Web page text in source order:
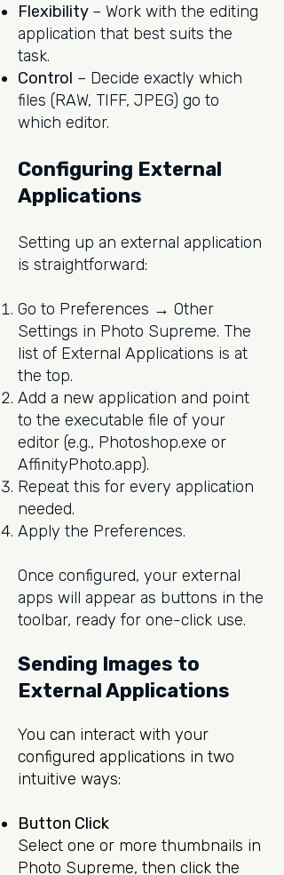
Flexibility – Work with the editing
application that best suits the
task.
Control – Decide exactly which
files (RAW, TIFF, JPEG) go to
which editor.
Configuring External
Applications
Setting up an external application
is straightforward:
Go to Preferences → Other
Settings in Photo Supreme. The
list of External Applications is at
the top.
Add a new application and point
to the executable file of your
editor (e.g., Photoshop.exe or
AffinityPhoto.app).
Repeat this for every application
needed.
Apply the Preferences.
Once configured, your external
apps will appear as buttons in the
toolbar, ready for one-click use.
Sending Images to
External Applications
You can interact with your
configured applications in two
intuitive ways:
Button Click
Select one or more thumbnails in
Photo Supreme, then click the